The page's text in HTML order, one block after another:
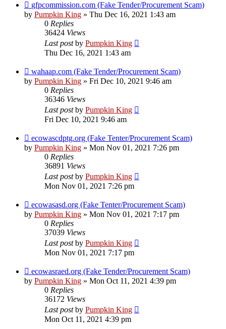
gfpcommission.com (Fake Tender/Procurement Scam)
by Pumpkin King » Thu Dec 16, 2021 1:43 am
0 Replies
36424 Views
Last postby Pumpkin King
Thu Dec 16, 2021 1:43 am
wahaap.com (Fake Tender/Procurement Scam)
by Pumpkin King » Fri Dec 10, 2021 9:46 am
0 Replies
36346 Views
Last postby Pumpkin King
Fri Dec 10, 2021 9:46 am
ecowascdptg.org (Fake Tenter/Procurement Scam)
by Pumpkin King » Mon Nov 01, 2021 7:26 pm
0 Replies
36891 Views
Last postby Pumpkin King
Mon Nov 01, 2021 7:26 pm
ecowasasd.org (Fake Tenter/Procurement Scam)
by Pumpkin King » Mon Nov 01, 2021 7:17 pm
0 Replies
37039 Views
Last postby Pumpkin King
Mon Nov 01, 2021 7:17 pm
ecowasraed.org (Fake Tender/Procurement Scam)
by Pumpkin King » Mon Oct 11, 2021 4:39 pm
0 Replies
36172 Views
Last postby Pumpkin King
Mon Oct 11, 2021 4:39 pm